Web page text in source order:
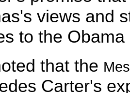
views and
to the
that the
Carter's